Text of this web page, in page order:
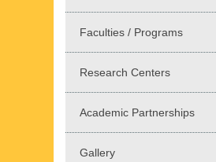
Faculties / Programs
Research Centers
Academic Partnerships
Gallery